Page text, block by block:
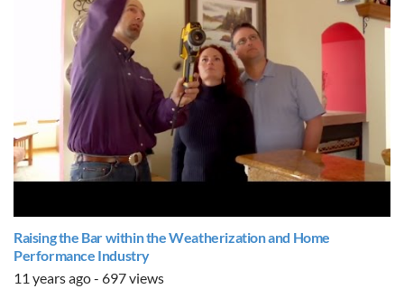
Raising the Bar within the Weatherization and Home
Performance Industry
11 years ago - 697 views